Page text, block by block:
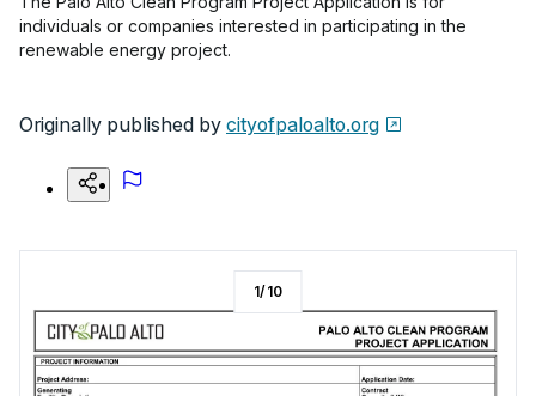
individuals or companies interested in participating in the
renewable energy project.
Originally published by cityofpaloalto.org
1/10